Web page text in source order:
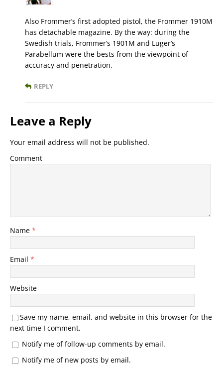
Also Frommer’s first adopted pistol, the Frommer 1910M
has detachable magazine. By the way: during the
Swedish trials, Frommer’s 1901M and Luger’s
Parabellum were the bests from the viewpoint of
accuracy and penetration.
REPLY
Leave a Reply
Your email address will not be published.
Comment
Name *
Email *
Website
Save my name, email, and website in this browser for the
next time I comment.
Notify me of follow-up comments by email.
Notify me of new posts by email.